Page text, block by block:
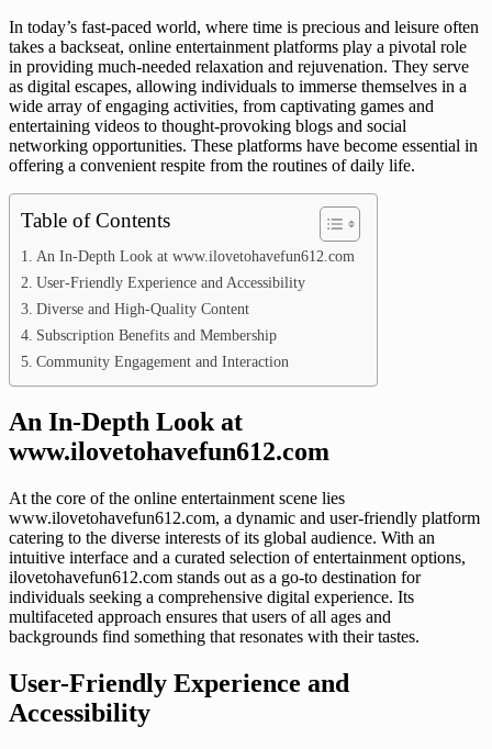
In today’s fast-paced world, where time is precious and leisure often
takes a backseat, online entertainment platforms play a pivotal role
in providing much-needed relaxation and rejuvenation. They serve
as digital escapes, allowing individuals to immerse themselves in a
wide array of engaging activities, from captivating games and
entertaining videos to thought-provoking blogs and social
networking opportunities. These platforms have become essential in
offering a convenient respite from the routines of daily life.
Table of Contents
An In-Depth Look at www.ilovetohavefun612.com
User-Friendly Experience and Accessibility
Diverse and High-Quality Content
Subscription Benefits and Membership
Community Engagement and Interaction
An In-Depth Look at
www.ilovetohavefun612.com
At the core of the online entertainment scene lies
www.ilovetohavefun612.com, a dynamic and user-friendly platform
catering to the diverse interests of its global audience. With an
intuitive interface and a curated selection of entertainment options,
ilovetohavefun612.com stands out as a go-to destination for
individuals seeking a comprehensive digital experience. Its
multifaceted approach ensures that users of all ages and
backgrounds find something that resonates with their tastes.
User-Friendly Experience and
Accessibility